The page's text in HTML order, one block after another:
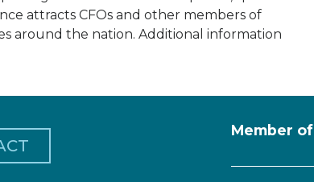
attracts CFOs and other members of
around the nation. Additional information
Member of